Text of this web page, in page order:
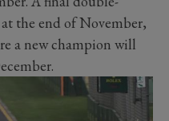
the end of November,
a new champion will